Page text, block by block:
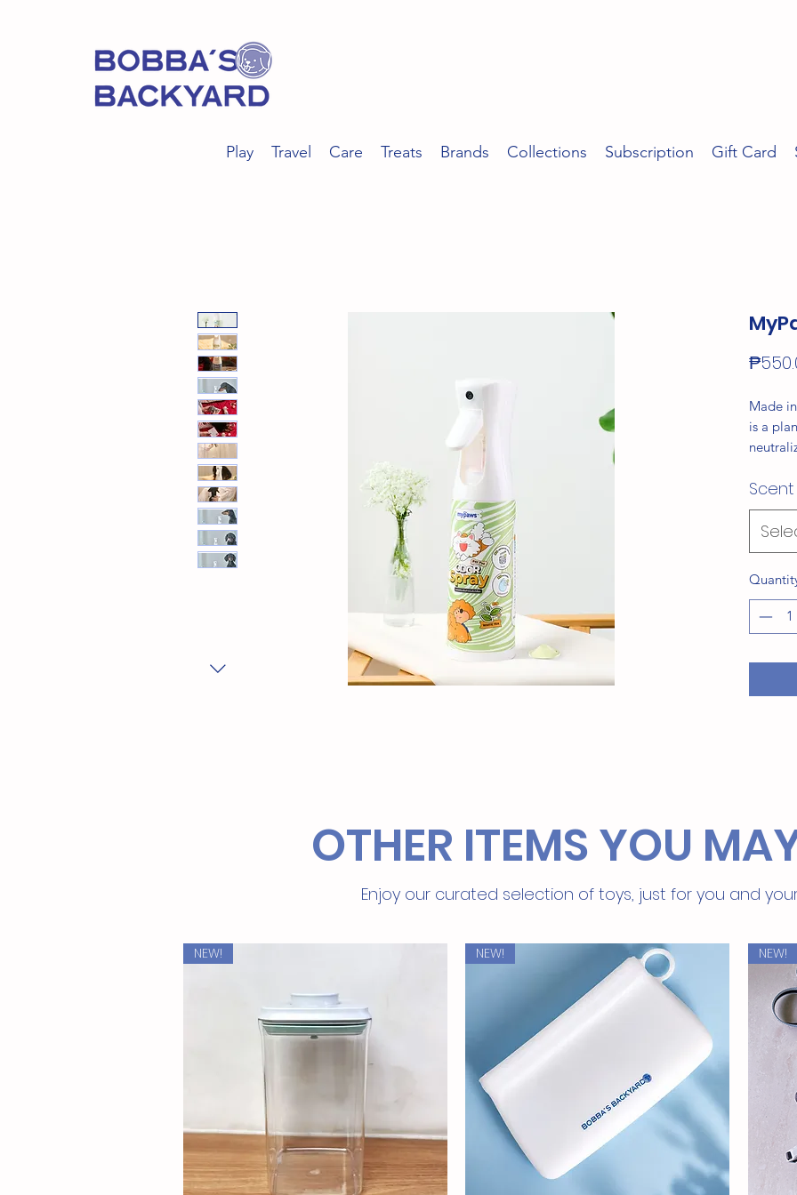
Play Travel Care Treats Brands Collections Subscription Gift Card
Made
is a
formula
rabbits,
Citrus,
Scent
OTHER ITEMS YOU
Enjoy our curated selection of toys, just for you and
NEW! NEW! NEW!